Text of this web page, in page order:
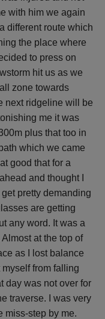
with him we again
different route which
the place where
to press on
hit us as we
zone towards
next ridgeline will be
me it was
plus that too in
which we came
good that for a
and thought I
pretty demanding
are getting
any word. It was a
at the top of
as I lost balance
from falling
day was not over for
traverse. I was very
miss-step by me.